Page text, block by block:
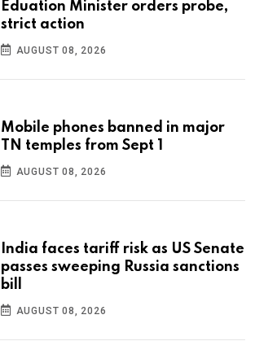
Eduation Minister orders probe,
strict action
AUGUST 08, 2026
Mobile phones banned in major
TN temples from Sept 1
AUGUST 08, 2026
India faces tariff risk as US Senate
passes sweeping Russia sanctions
bill
AUGUST 08, 2026